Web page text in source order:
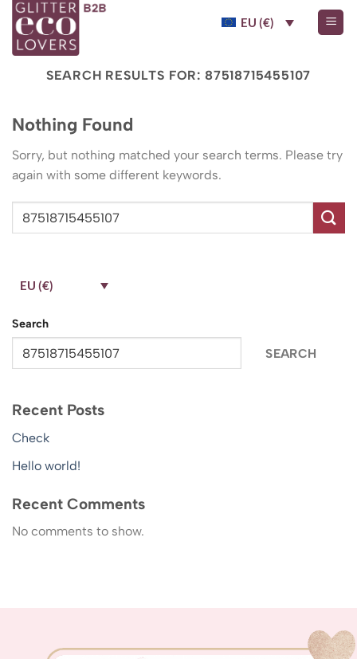
Skip
content
EU (€)
SEARCH RESULTS FOR: 87518715455107
Nothing Found
Sorry, but nothing matched your search terms. Please try
again with some different keywords.
EU (€)
Search
SEARCH
Recent Posts
Check
Hello world!
Recent Comments
No comments to show.